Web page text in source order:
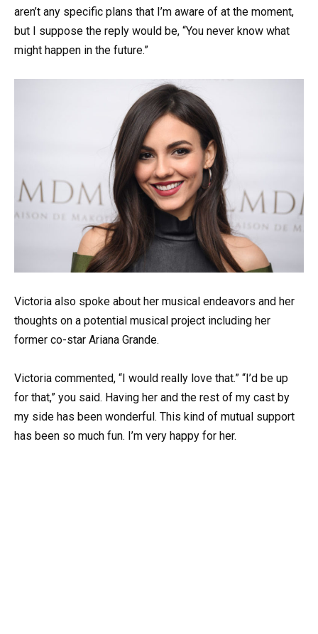
aren’t any specific plans that I’m aware of at the moment,
but I suppose the reply would be, “You never know what
might happen in the future.”
Victoria also spoke about her musical endeavors and her
thoughts on a potential musical project including her
former co-star Ariana Grande.
Victoria commented, “I would really love that.” “I’d be up
for that,” you said. Having her and the rest of my cast by
my side has been wonderful. This kind of mutual support
has been so much fun. I’m very happy for her.